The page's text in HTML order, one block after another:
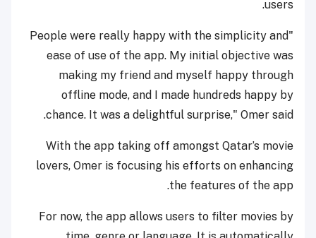
users.
"People were really happy with the simplicity and
ease of use of the app. My initial objective was
making my friend and myself happy through
offline mode, and I made hundreds happy by
chance. It was a delightful surprise," Omer said.
With the app taking off amongst Qatar’s movie
lovers, Omer is focusing his efforts on enhancing
the features of the app.
For now, the app allows users to filter movies by